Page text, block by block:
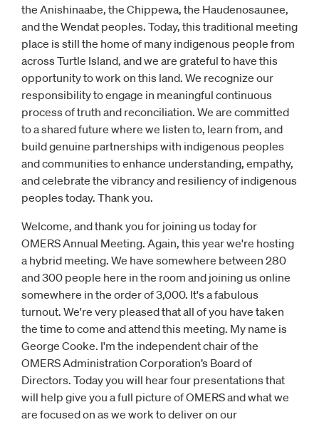
the Anishinaabe, the Chippewa, the Haudenosaunee,
and the Wendat peoples. Today, this traditional meeting
place is still the home of many indigenous people from
across Turtle Island, and we are grateful to have this
opportunity to work on this land. We recognize our
responsibility to engage in meaningful continuous
process of truth and reconciliation. We are committed
to a shared future where we listen to, learn from, and
build genuine partnerships with indigenous peoples
and communities to enhance understanding, empathy,
and celebrate the vibrancy and resiliency of indigenous
peoples today. Thank you.
Welcome, and thank you for joining us today for
OMERS Annual Meeting. Again, this year we're hosting
a hybrid meeting. We have somewhere between 280
and 300 people here in the room and joining us online
somewhere in the order of 3,000. It's a fabulous
turnout. We're very pleased that all of you have taken
the time to come and attend this meeting. My name is
George Cooke. I'm the independent chair of the
OMERS Administration Corporation’s Board of
Directors. Today you will hear four presentations that
will help give you a full picture of OMERS and what we
are focused on as we work to deliver on our